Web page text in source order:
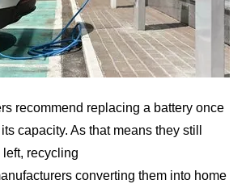
recommend replacing a battery once
capacity. As that means they still
recycling
converting them into home